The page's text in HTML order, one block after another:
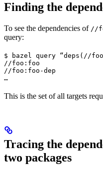
Finding the
To see the dependencies of //
query:
$ bazel query “deps(//
//foo:foo
//foo:foo-dep
…
This is the set of all targets
Tracing the
two packages